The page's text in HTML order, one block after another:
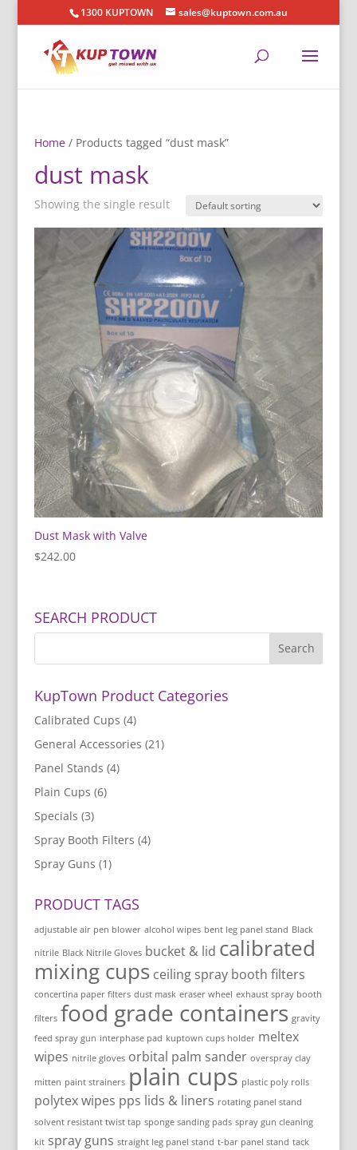
1300 KUPTOWN sales@kuptown.com.au
Home/ Products tagged “dust mask”
dust mask
Showing the single result
Dust Mask with Valve
$242.00
SEARCH PRODUCT
KupTown Product Categories
Calibrated Cups (4)
General Accessories (21)
Panel Stands (4)
Plain Cups (6)
Specials (3)
Spray Booth Filters (4)
Spray Guns (1)
PRODUCT TAGS
adjustable air pen blower alcohol wipes bent leg panel stand Black
nitrile Black Nitrile Gloves bucket & lid calibrated
mixing cups ceiling spray booth filters
concertina paper filters dust mask eraser wheel exhaust spray booth
filters food grade containers gravity
feed spray gun interphase pad kuptown cups holder meltex
wipes nitrile gloves orbital palm sander overspray clay
mitten paint strainers plain cups plastic poly rolls
polytex wipes pps lids & liners rotating panel stand
solvent resistant twist tap sponge sanding pads spray gun cleaning
kit spray guns straight leg panel stand t-bar panel stand tack